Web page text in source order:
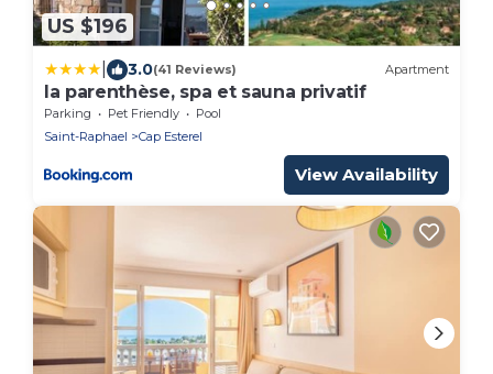
US $196
3.0(41 Reviews) Apartment
la parenthèse, spa et sauna privatif
Parking Pet Friendly
Pool
Saint-Raphael
Cap Esterel
View Availability